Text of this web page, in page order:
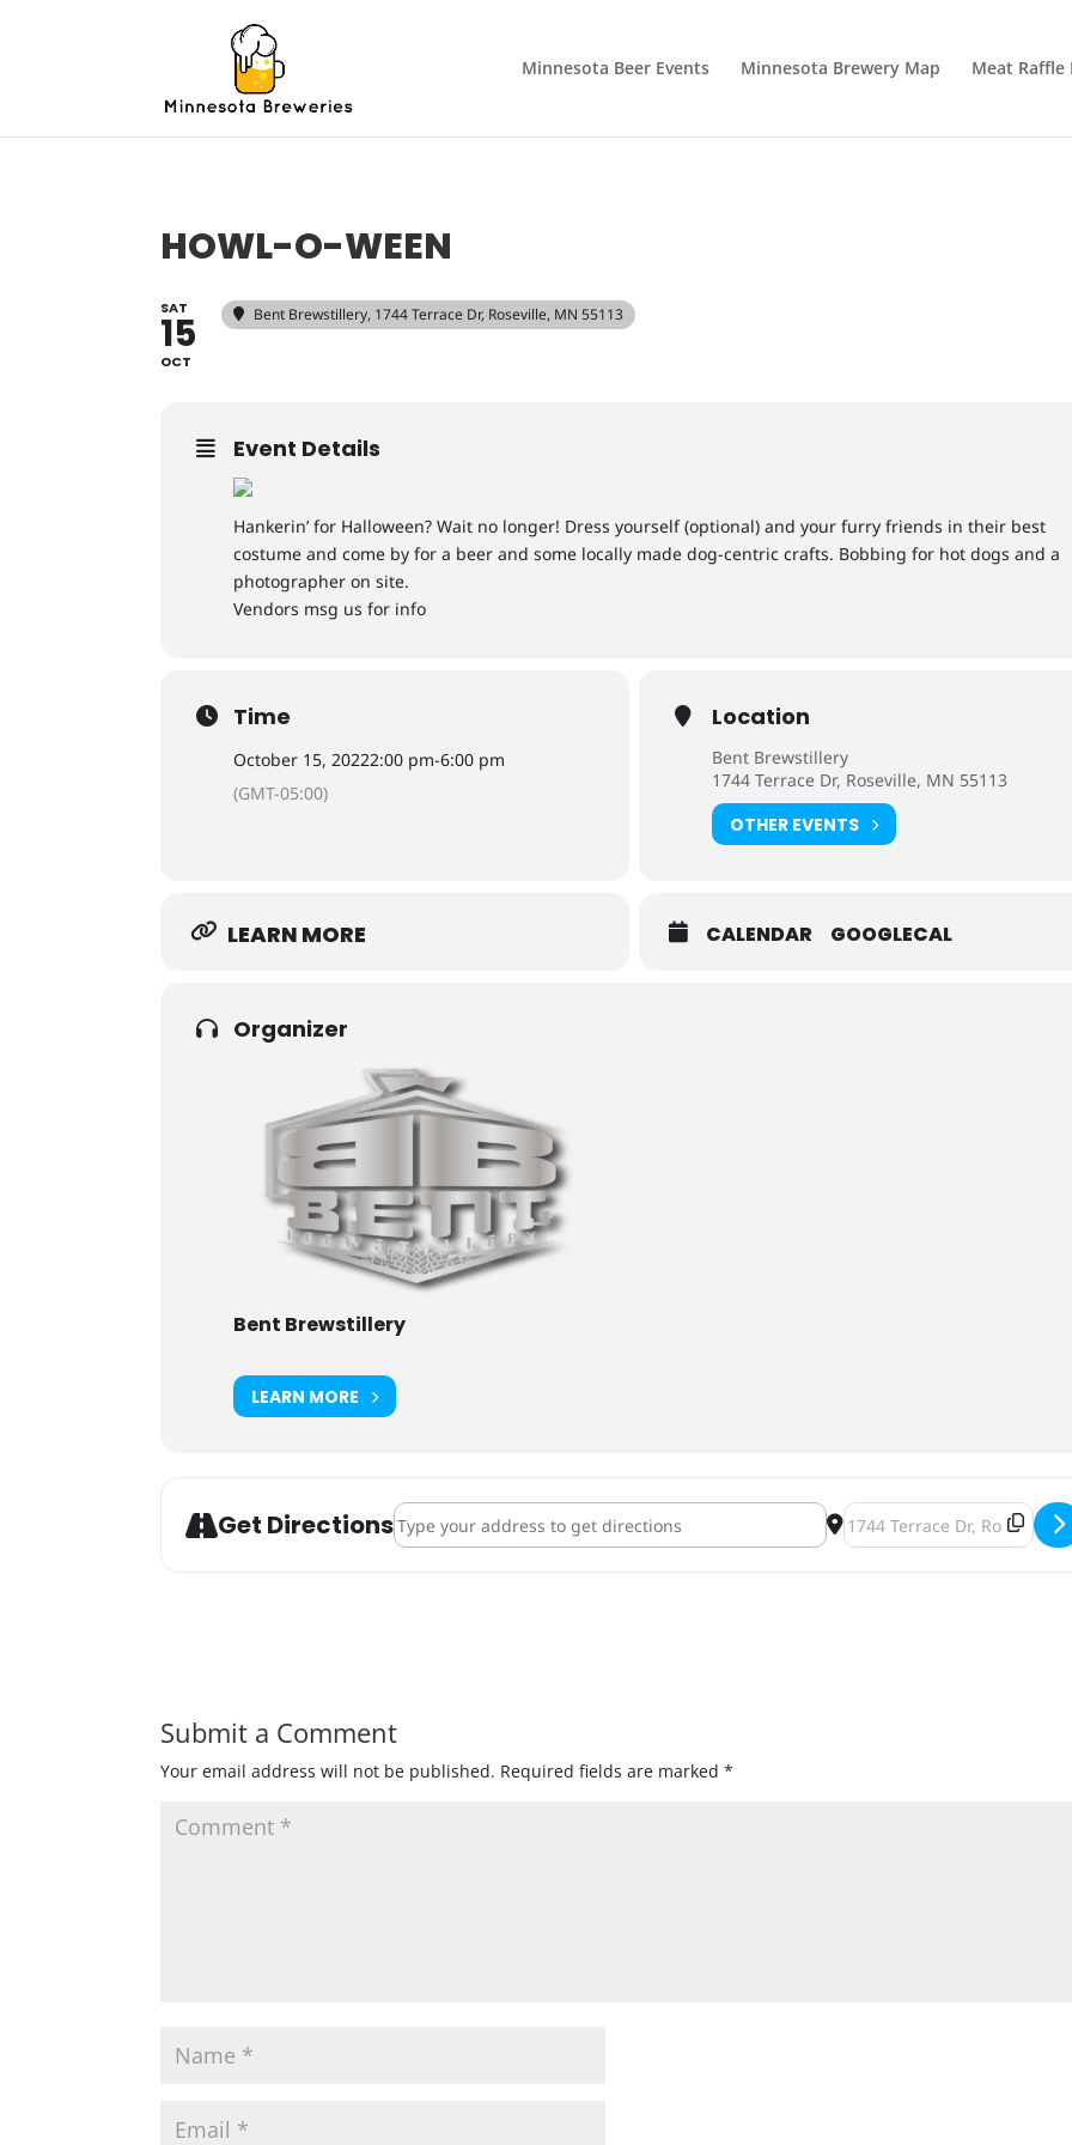
Minnesota Beer Events Minnesota Brewery Map Meat Raffle
HOWL-O-WEEN
SAT
15
OCT
Bent Brewstillery, 1744 Terrace Dr, Roseville, MN 55113
Event Details
Hankerin’ for Halloween? Wait no longer! Dress yourself (optional) and your furry friends in their best
costume and come by for a beer and some locally made dog-centric crafts. Bobbing for hot dogs and a
photographer on site.
Vendors msg us for info
Time
October 15, 20222:00 pm-6:00 pm
(GMT-05:00)
Location
Bent Brewstillery
1744 Terrace Dr, Roseville, MN 55113
OTHER EVENTS
LEARN MORE CALENDAR GOOGLECAL
Organizer
Bent Brewstillery
LEARN MORE
Get DirectionsAddress - Howl-O-Ween [dtalLClfO] Destination Address - Howl-
Submit a Comment
Your email address will not be published. Required fields are marked*